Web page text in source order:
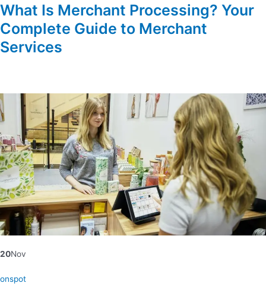
What Is Merchant Processing? Your
Complete Guide to Merchant
Services
20Nov
onspot